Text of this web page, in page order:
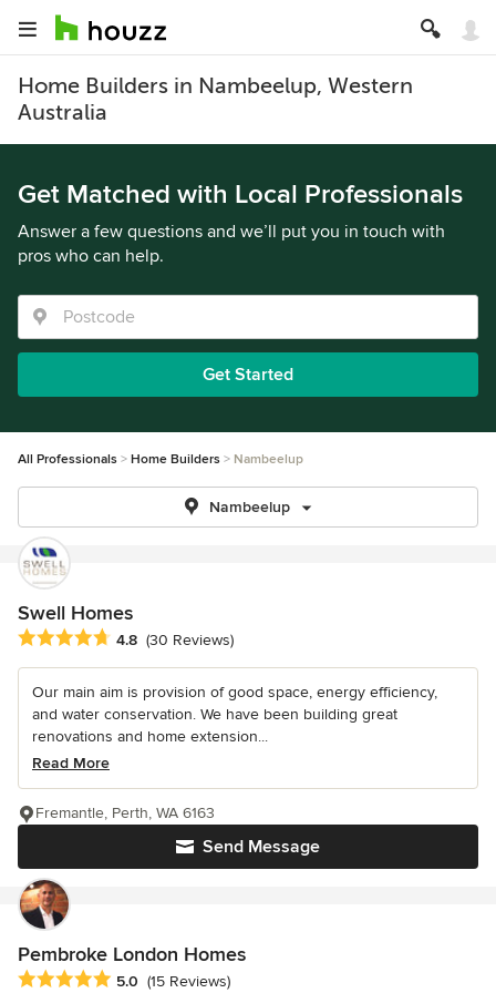
Home Builders in Nambeelup, Western
Australia
Get Matched with Local Professionals
Answer a few questions and we’ll put you in touch with
pros who can help.
Get Started
All Professionals Home Builders Nambeelup
Nambeelup
Swell Homes
Average rating: 4.8 out of 5 stars
4.8 (30 Reviews)
Our main aim is provision of good space, energy efficiency,
and water conservation. We have been building great
renovations and home extension...
Read More
Send Message
Fremantle, Perth, WA 6163
Pembroke London Homes
Average rating: 5 out of 5 stars
5.0 (15 Reviews)